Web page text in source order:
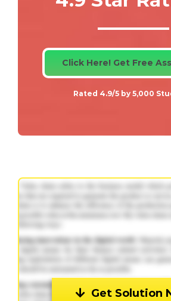
Click Here! Get Free
Rated 4.9/5 by 5,000
Get Solution